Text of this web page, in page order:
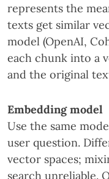
represents the
texts get similar
model (OpenAI,
each chunk into a
and the original
Embedding model
Use the same
user question.
vector spaces;
search unreliable.